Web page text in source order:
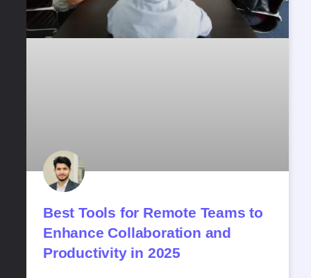
Best​‍​‌‍​‍‌​‍​‌‍​‍‌ Tools for Remote Teams to
Enhance Collaboration and
Productivity in 2025